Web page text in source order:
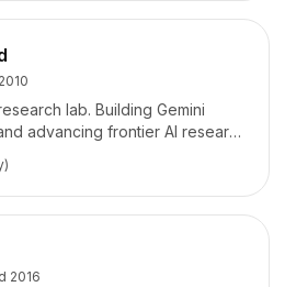
2010
lab. Building Gemini
advancing frontier AI research
2016